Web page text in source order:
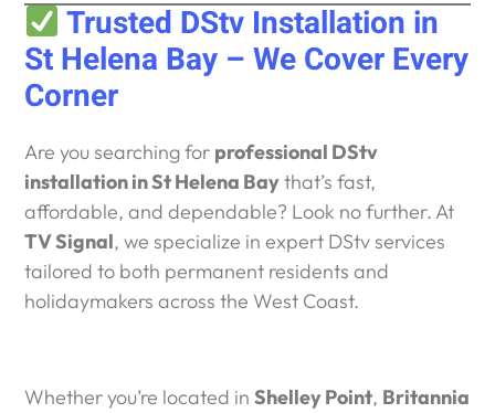
Trusted DStv Installation in
St Helena Bay – We Cover Every
Corner
Are you searching for professional DStv
installation in St Helena Baythat’s fast,
affordable, and dependable? Look no further. At
TV Signal, we specialize in expert DStv services
tailored to both permanent residents and
holidaymakers across the West Coast.
Whether you’re located inShelley Point, Britannia